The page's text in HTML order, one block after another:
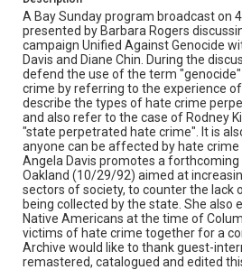
A Bay Sunday program broadcast on
presented by Barbara Rogers
campaign Unified Against Genocide
Davis and Diane Chin. During the
defend the use of the term
crime by referring to the experience
describe the types of hate crime
and also refer to the case of Rodney
"state perpetrated hate crime". It is
anyone can be affected by hate
Angela Davis promotes a
Oakland (10/29/92) aimed at
sectors of society, to counter the lack
being collected by the state. She also
Native Americans at the time of
victims of hate crime together for a
Archive would like to thank guest-
remastered, catalogued and edited